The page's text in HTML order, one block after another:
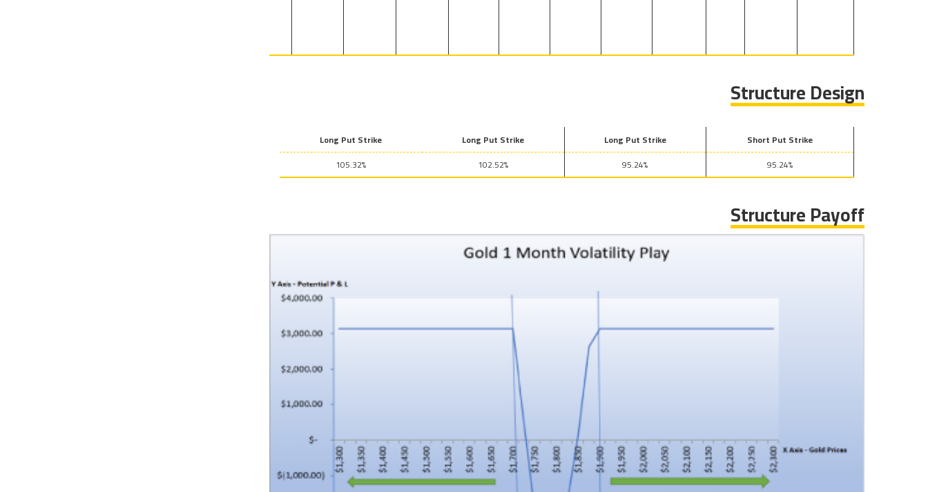
Structure Design
Short Put Strike
Long Put Strike
Long Put Strike
Long Put Strike
95.24%
95.24%
102.52%
105.32%
Structure Payoff